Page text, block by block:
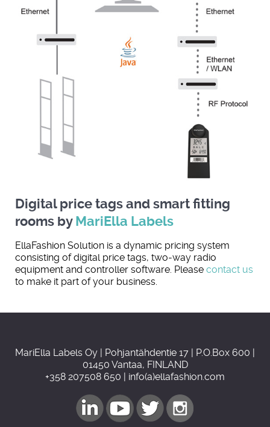
Digital price tags and smart fitting
rooms byMariElla Labels
EllaFashion Solution is a dynamic pricing system
consisting of digital price tags, two-way radio
equipment and controller software. Please contact us
to make it part of your business.
MariElla Labels Oy | Pohjantähdentie 17 | P.O.Box 600 |
01450 Vantaa, FINLAND
+358 207508 650 | info(a)ellafashion.com